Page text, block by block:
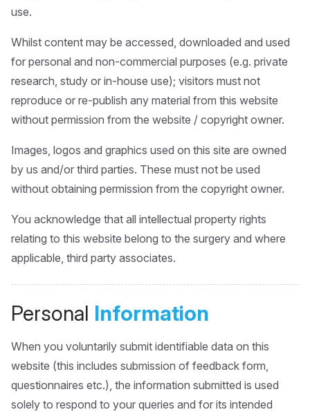
use.
Whilst content may be accessed, downloaded and used
for personal and non-commercial purposes (e.g. private
research, study or in-house use); visitors must not
reproduce or re-publish any material from this website
without permission from the website / copyright owner.
Images, logos and graphics used on this site are owned
by us and/or third parties. These must not be used
without obtaining permission from the copyright owner.
You acknowledge that all intellectual property rights
relating to this website belong to the surgery and where
applicable, third party associates.
Personal Information
When you voluntarily submit identifiable data on this
website (this includes submission of feedback form,
questionnaires etc.), the information submitted is used
solely to respond to your queries and for its intended